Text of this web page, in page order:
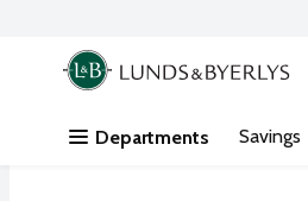
Skip header to page content
.
Departments Savings